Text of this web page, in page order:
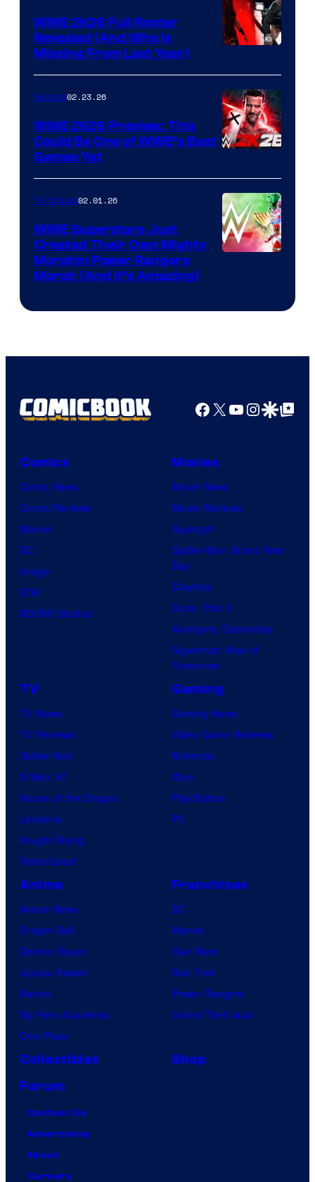
WWE 2K26 Full Roster
Revealed (And Who Is
Missing From Last Year)
Gaming02.23.26
WWE 2K26 Preview: This
Could Be One of WWE’s Best
Games Yet
TV Shows02.01.26
WWE Superstars Just
Created Their Own Mighty
Morphin Power Rangers
Morph (And It’s Amazing)
Facebook
X YouTube
GoogleGoogle Top
Comics
Comic News
Comic Reviews
Marvel
DC
Image
IDW
BOOM! Studios
Movies
Movie News
Movie Reviews
Supergirl
Spider-Man: Brand New
Day
Clayface
Dune: Part 3
Avengers: Doomsday
Superman: Man of
Tomorrow
TV
TV News
TV Reviews
Spider-Noir
X-Men ’97
House of the Dragon
Lanterns
Vought Rising
VisionQuest
Gaming
Gaming News
Video Game Reviews
Nintendo
Xbox
PlayStation
PC
Anime
Anime News
Dragon Ball
Demon Slayer
Jujutsu Kaisen
Naruto
My Hero Academia
One Piece
Franchises
DC
Marvel
Star Wars
Star Trek
Power Rangers
Grand Theft Auto
Collectibles
Shop
Forum
Contact Us
Advertising
About
Careers